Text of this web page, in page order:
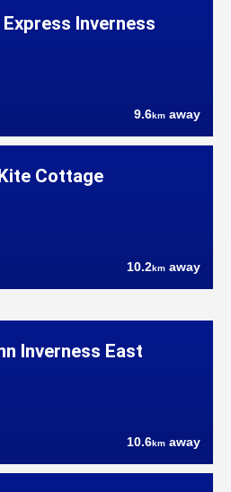
Inverness
9.6km away
Cottage
10.2km away
Inverness East
10.6km away